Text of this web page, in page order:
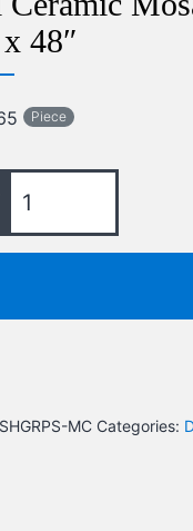
48″
Piece
MC Categories: